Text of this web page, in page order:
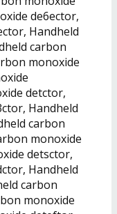
de6ector,
Handheld
carbon
monoxide
detctor,
Handheld
carbon
monoxide
detsctor,
Handheld
carbon
monoxide